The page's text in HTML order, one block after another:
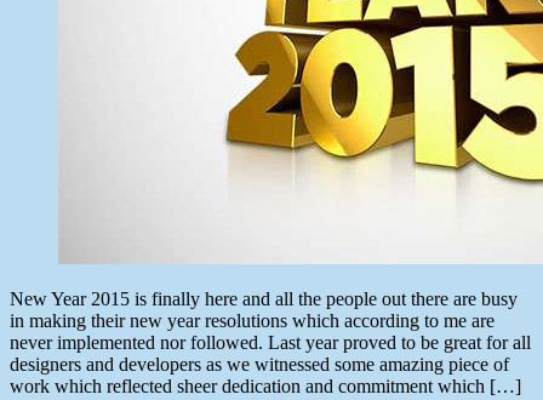
New Year 2015 is finally here and all the people out there are busy
in making their new year resolutions which according to me are
never implemented nor followed. Last year proved to be great for all
designers and developers as we witnessed some amazing piece of
work which reflected sheer dedication and commitment which […]